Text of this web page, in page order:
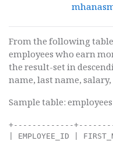
From the following
employees who earn
the result-set in
name, last name,
Sample table: employees
+-------------+-------------+-------------+----------+--------------------+------------+------------+----------+----------------+------------+---------------+
| EMPLOYEE_ID | FIRST_NAME  | LAST_NAME   | EMAIL    | PHONE_NUMBER       | HIRE_DATE  | JOB_ID     | SALARY   | COMMISSION_PCT | MANAGER_ID | DEPARTMENT_ID |
+-------------+-------------+-------------+----------+--------------------+------------+------------+----------+----------------+------------+---------------+
|         100 | Steven      | King        | SKING    | 515.123.4567       | 2003-06-17 | AD_PRES    | 24000.00 |           0.00 |          0 |            90 |
|         101 | Neena       | Kochhar     | NKOCHHAR | 515.123.4568       | 2005-09-21 | AD_VP      | 17000.00 |           0.00 |        100 |            90 |
|         102 | Lex         | De Haan     | LDEHAAN  | 515.123.4569       | 2001-01-13 | AD_VP      | 17000.00 |           0.00 |        100 |            90 |
|         103 | Alexander   | Hunold      | AHUNOLD  | 590.423.4567       | 2006-01-03 | IT_PROG    |  9000.00 |           0.00 |        102 |            60 |
|         104 | Bruce       | Ernst       | BERNST   | 590.423.4568       | 2007-05-21 | IT_PROG    |  6000.00 |           0.00 |        103 |            60 |
|         105 | David       | Austin      | DAUSTIN  | 590.423.4569       | 2005-